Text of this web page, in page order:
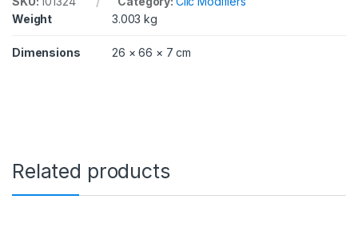
Weight
3.003 kg
Dimensions 26 × 66 × 7 cm
Related products